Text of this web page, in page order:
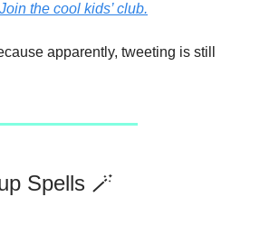
Join the cool kids’ club.
apparently, tweeting is still
Spells 🪄